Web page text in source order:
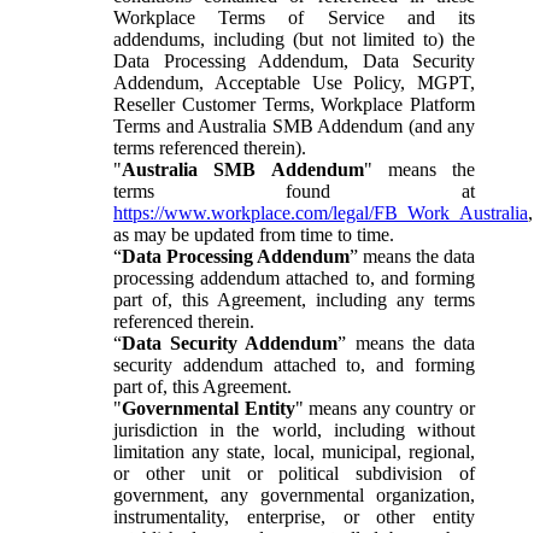
Workplace Terms of Service and its
addendums, including (but not limited to) the
Data Processing Addendum, Data Security
Addendum, Acceptable Use Policy, MGPT,
Reseller Customer Terms, Workplace Platform
Terms and Australia SMB Addendum (and any
terms referenced therein).
"Australia SMB Addendum" means the
terms found at
https://www.workplace.com/legal/FB_Work_Australia,
as may be updated from time to time.
“Data Processing Addendum” means the data
processing addendum attached to, and forming
part of, this Agreement, including any terms
referenced therein.
“Data Security Addendum” means the data
security addendum attached to, and forming
part of, this Agreement.
"Governmental Entity" means any country or
jurisdiction in the world, including without
limitation any state, local, municipal, regional,
or other unit or political subdivision of
government, any governmental organization,
instrumentality, enterprise, or other entity